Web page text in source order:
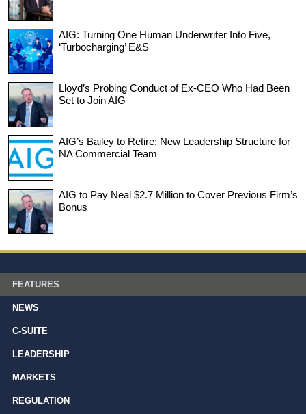
AIG: Turning One Human Underwriter Into Five,
‘Turbocharging’ E&S
Lloyd’s Probing Conduct of Ex-CEO Who Had Been
Set to Join AIG
AIG’s Bailey to Retire; New Leadership Structure for
NA Commercial Team
AIG to Pay Neal $2.7 Million to Cover Previous Firm’s
Bonus
FEATURES
NEWS
C-SUITE
LEADERSHIP
MARKETS
REGULATION